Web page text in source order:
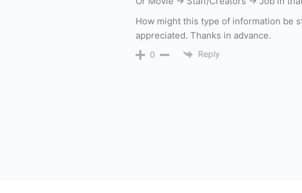
How might this type of information be
appreciated. Thanks in advance.
0 Reply